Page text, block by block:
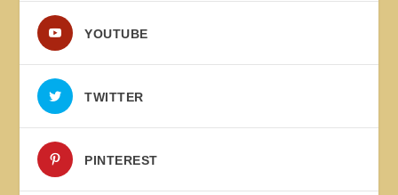
YOUTUBE
TWITTER
PINTEREST